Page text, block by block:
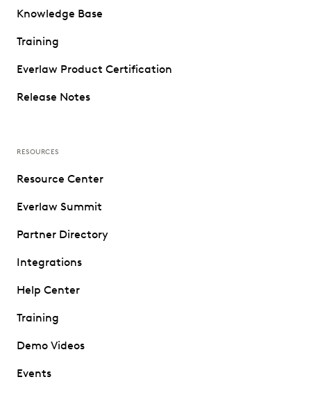
Knowledge Base
Training
Everlaw Product Certification
Release Notes
RESOURCES
Resource Center
Everlaw Summit
Partner Directory
Integrations
Help Center
Training
Demo Videos
Events